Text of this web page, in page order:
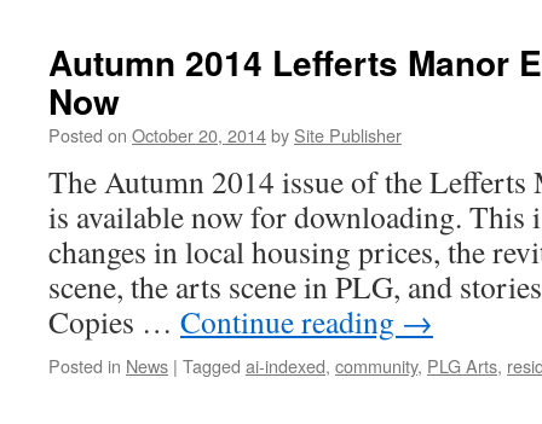
Autumn 2014 Lefferts Manor
Now
Posted on October 20, 2014by Site Publisher
The Autumn 2014 issue of the Lefferts
is available now for downloading. This
changes in local housing prices, the
scene, the arts scene in PLG, and
Copies … Continue reading →
Posted in News | Tagged ai-indexed, community, PLG Arts,